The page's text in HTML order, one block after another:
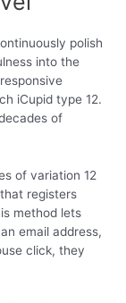
polish
into the
iCupid type 12.
of
of variation 12
registers
method lets
email address,
click, they